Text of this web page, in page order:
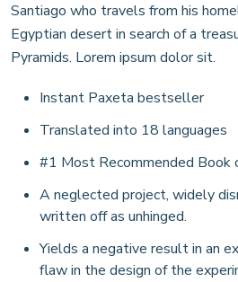
Santiago who travels from his
Egyptian desert in search of a
Pyramids. Lorem ipsum dolor sit.
Instant Paxeta bestseller
Translated into 18 languages
#1 Most Recommended Book
A neglected project, widely
written off as unhinged.
Yields a negative result in an
flaw in the design of the